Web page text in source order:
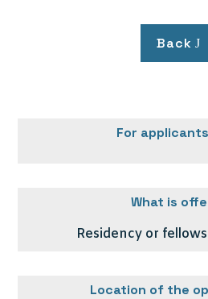
Back
For
What is
Residency or
Location of the